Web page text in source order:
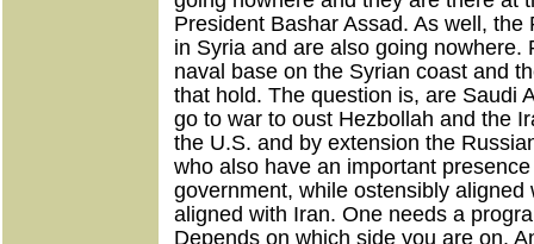
President Bashar Assad. As well,
in Syria and are also going nowhere.
naval base on the Syrian coast and
that hold. The question is, are Saudi
go to war to oust Hezbollah and the
the U.S. and by extension the
who also have an important
government, while ostensibly
aligned with Iran. One needs a
Depends on which side you are on.